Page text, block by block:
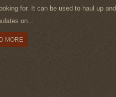
for. It can be used to haul up
on...
MORE